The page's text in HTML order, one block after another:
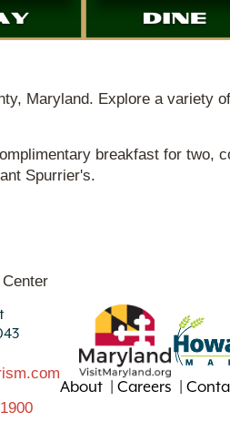
Maryland. Explore a variety of l
breakfast for two,
Spurrier's.
About Careers